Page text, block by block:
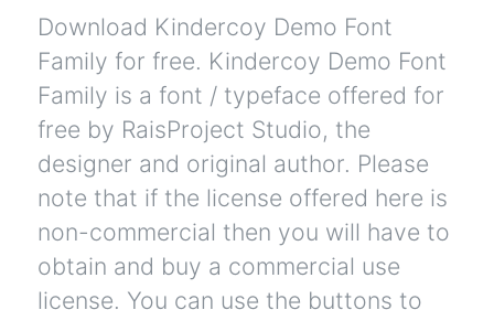
Download Kindercoy Demo Font
Family for free. Kindercoy Demo Font
Family is a font / typeface offered for
free by RaisProject Studio, the
designer and original author. Please
note that if the license offered here is
non-commercial then you will have to
obtain and buy a commercial use
license. You can use the buttons to